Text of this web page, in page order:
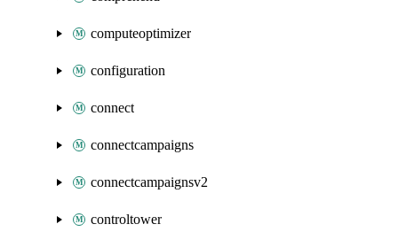
computeoptimizer
configuration
connect
connectcampaigns
connectcampaignsv2
controltower